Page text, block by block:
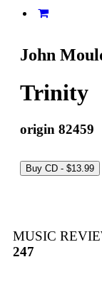
John
Trinity
origin 82459
MUSIC
247